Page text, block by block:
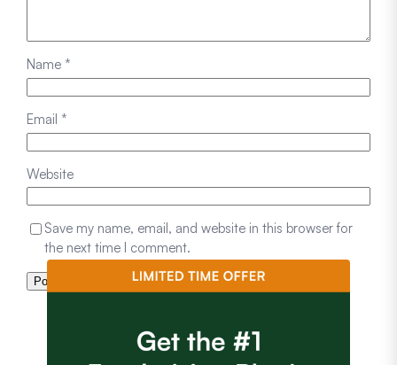
Name *
Email *
Website
Save my name, email, and website in this browser for
the next time I comment.